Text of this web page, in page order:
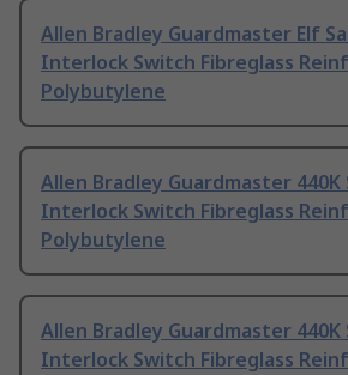
Allen Bradley Guardmaster Elf
Interlock Switch Fibreglass
Polybutylene
Allen Bradley Guardmaster
Interlock Switch Fibreglass
Polybutylene
Allen Bradley Guardmaster
Interlock Switch Fibreglass